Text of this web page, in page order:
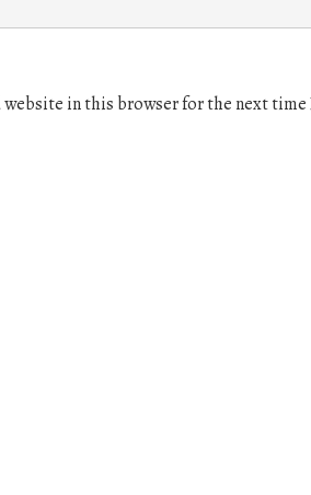
website in this browser for the next